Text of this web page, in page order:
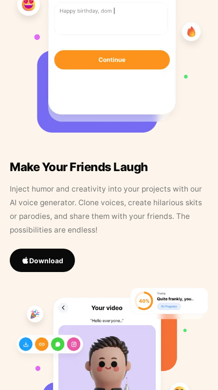
Make Your Friends Laugh
Inject humor and creativity into your projects with our
AI voice generator. Clone voices, create hilarious skits
or parodies, and share them with your friends. The
possibilities are endless!
Download